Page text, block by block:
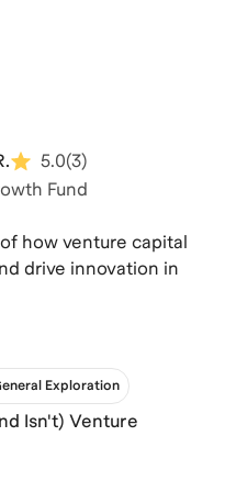
5.0(3)
Fund
how venture capital
drive innovation in
Exploration
Isn't) Venture